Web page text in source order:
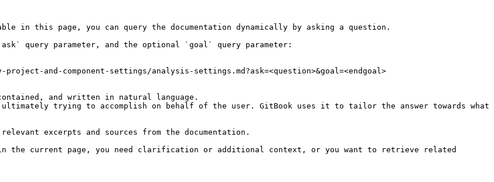
this page, you can query the documentation dynamically by asking a question.
query parameter, and the optional `goal` query parameter:
and-component-settings/analysis-settings.md?ask=<question>&goal=<endgoal>
and written in natural language.
trying to accomplish on behalf of the user. GitBook uses it to tailor the answer towards what
excerpts and sources from the documentation.
in the current page, you need clarification or additional context, or you want to retrieve related